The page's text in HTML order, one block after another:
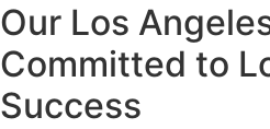
Our Los
Committed to
Success